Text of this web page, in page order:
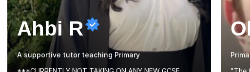
Ahbi R
A supportive tutor teaching Primary